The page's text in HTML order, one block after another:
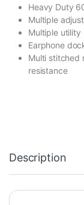
Heavy Duty
Multiple
Multiple utility
Earphone
Multi stitched
resistance
Description